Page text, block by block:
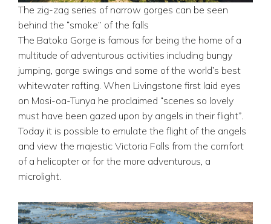
The zig-zag series of narrow gorges can be seen
behind the “smoke” of the falls
The Batoka Gorge is famous for being the home of a
multitude of adventurous activities including bungy
jumping, gorge swings and some of the world’s best
whitewater rafting. When Livingstone first laid eyes
on Mosi-oa-Tunya he proclaimed “scenes so lovely
must have been gazed upon by angels in their flight”.
Today it is possible to emulate the flight of the angels
and view the majestic Victoria Falls from the comfort
of a helicopter or for the more adventurous, a
microlight.